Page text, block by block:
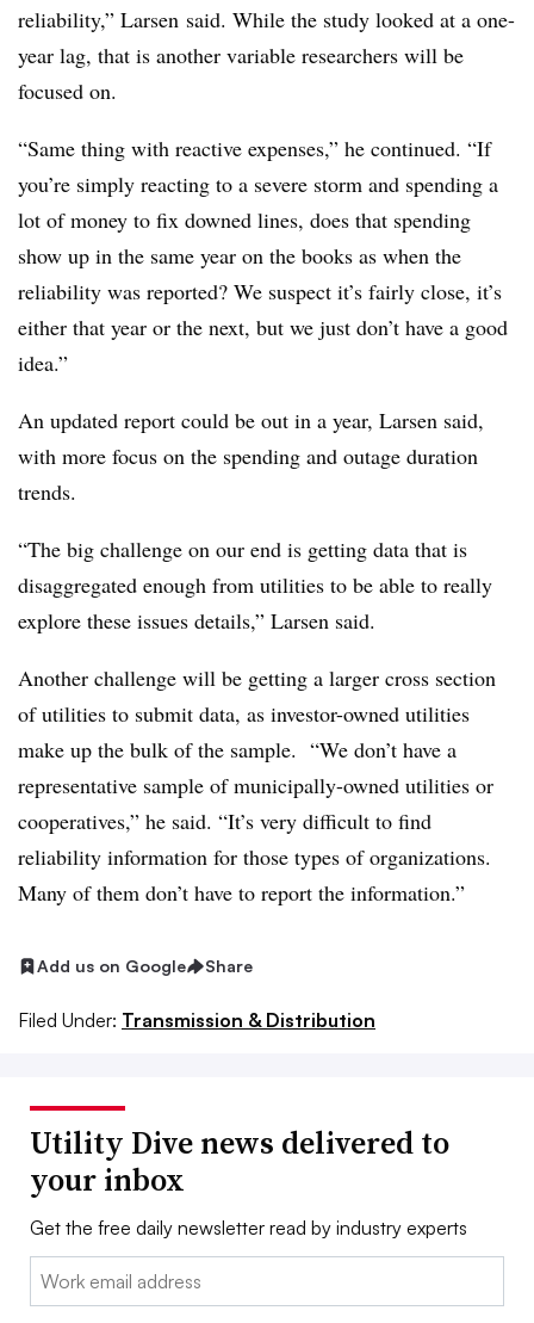
reliability,” Larsen said. While the study looked at a one-
year lag, that is another variable researchers will be
focused on.
“Same thing with reactive expenses,” he continued. “If
you’re simply reacting to a severe storm and spending a
lot of money to fix downed lines, does that spending
show up in the same year on the books as when the
reliability was reported? We suspect it’s fairly close, it’s
either that year or the next, but we just don’t have a good
idea.”
An updated report could be out in a year, Larsen said,
with more focus on the spending and outage duration
trends.
“The big challenge on our end is getting data that is
disaggregated enough from utilities to be able to really
explore these issues details,” Larsen said.
Another challenge will be getting a larger cross section
of utilities to submit data, as investor-owned utilities
make up the bulk of the sample. “We don’t have a
representative sample of municipally-owned utilities or
cooperatives,” he said. “It’s very difficult to find
reliability information for those types of organizations.
Many of them don’t have to report the information.”
Add us on Google Share
Filed Under: Transmission & Distribution
Utility Dive news delivered to
your inbox
Get the free daily newsletter read by industry experts
Email: